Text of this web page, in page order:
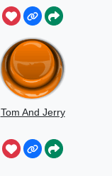
Sounds
Tom And Jerry